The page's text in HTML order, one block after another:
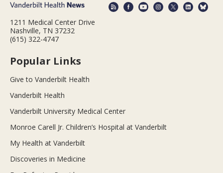
1211 Medical Center Drive
Nashville, TN 37232
(615) 322-4747
Popular Links
Give to Vanderbilt Health
Vanderbilt Health
Vanderbilt University Medical Center
Monroe Carell Jr. Children’s Hospital at Vanderbilt
My Health at Vanderbilt
Discoveries in Medicine